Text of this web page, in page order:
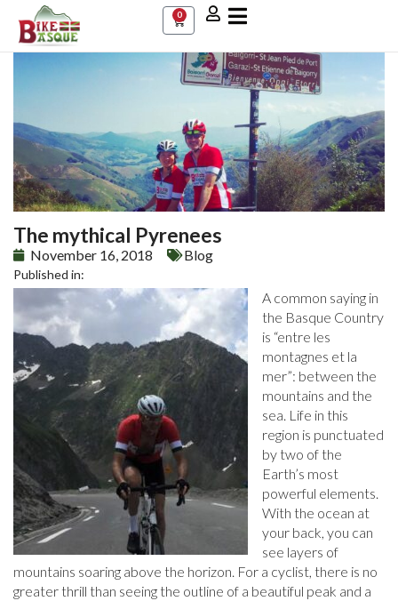
0
The mythical Pyrenees
November 16, 2018 Blog
Published in:
A common saying in
the Basque Country
is “entre les
montagnes et la
mer”: between the
mountains and the
sea. Life in this
region is punctuated
by two of the
Earth’s most
powerful elements.
With the ocean at
your back, you can
see layers of
mountains soaring above the horizon. For a cyclist, there is no
greater thrill than seeing the outline of a beautiful peak and a